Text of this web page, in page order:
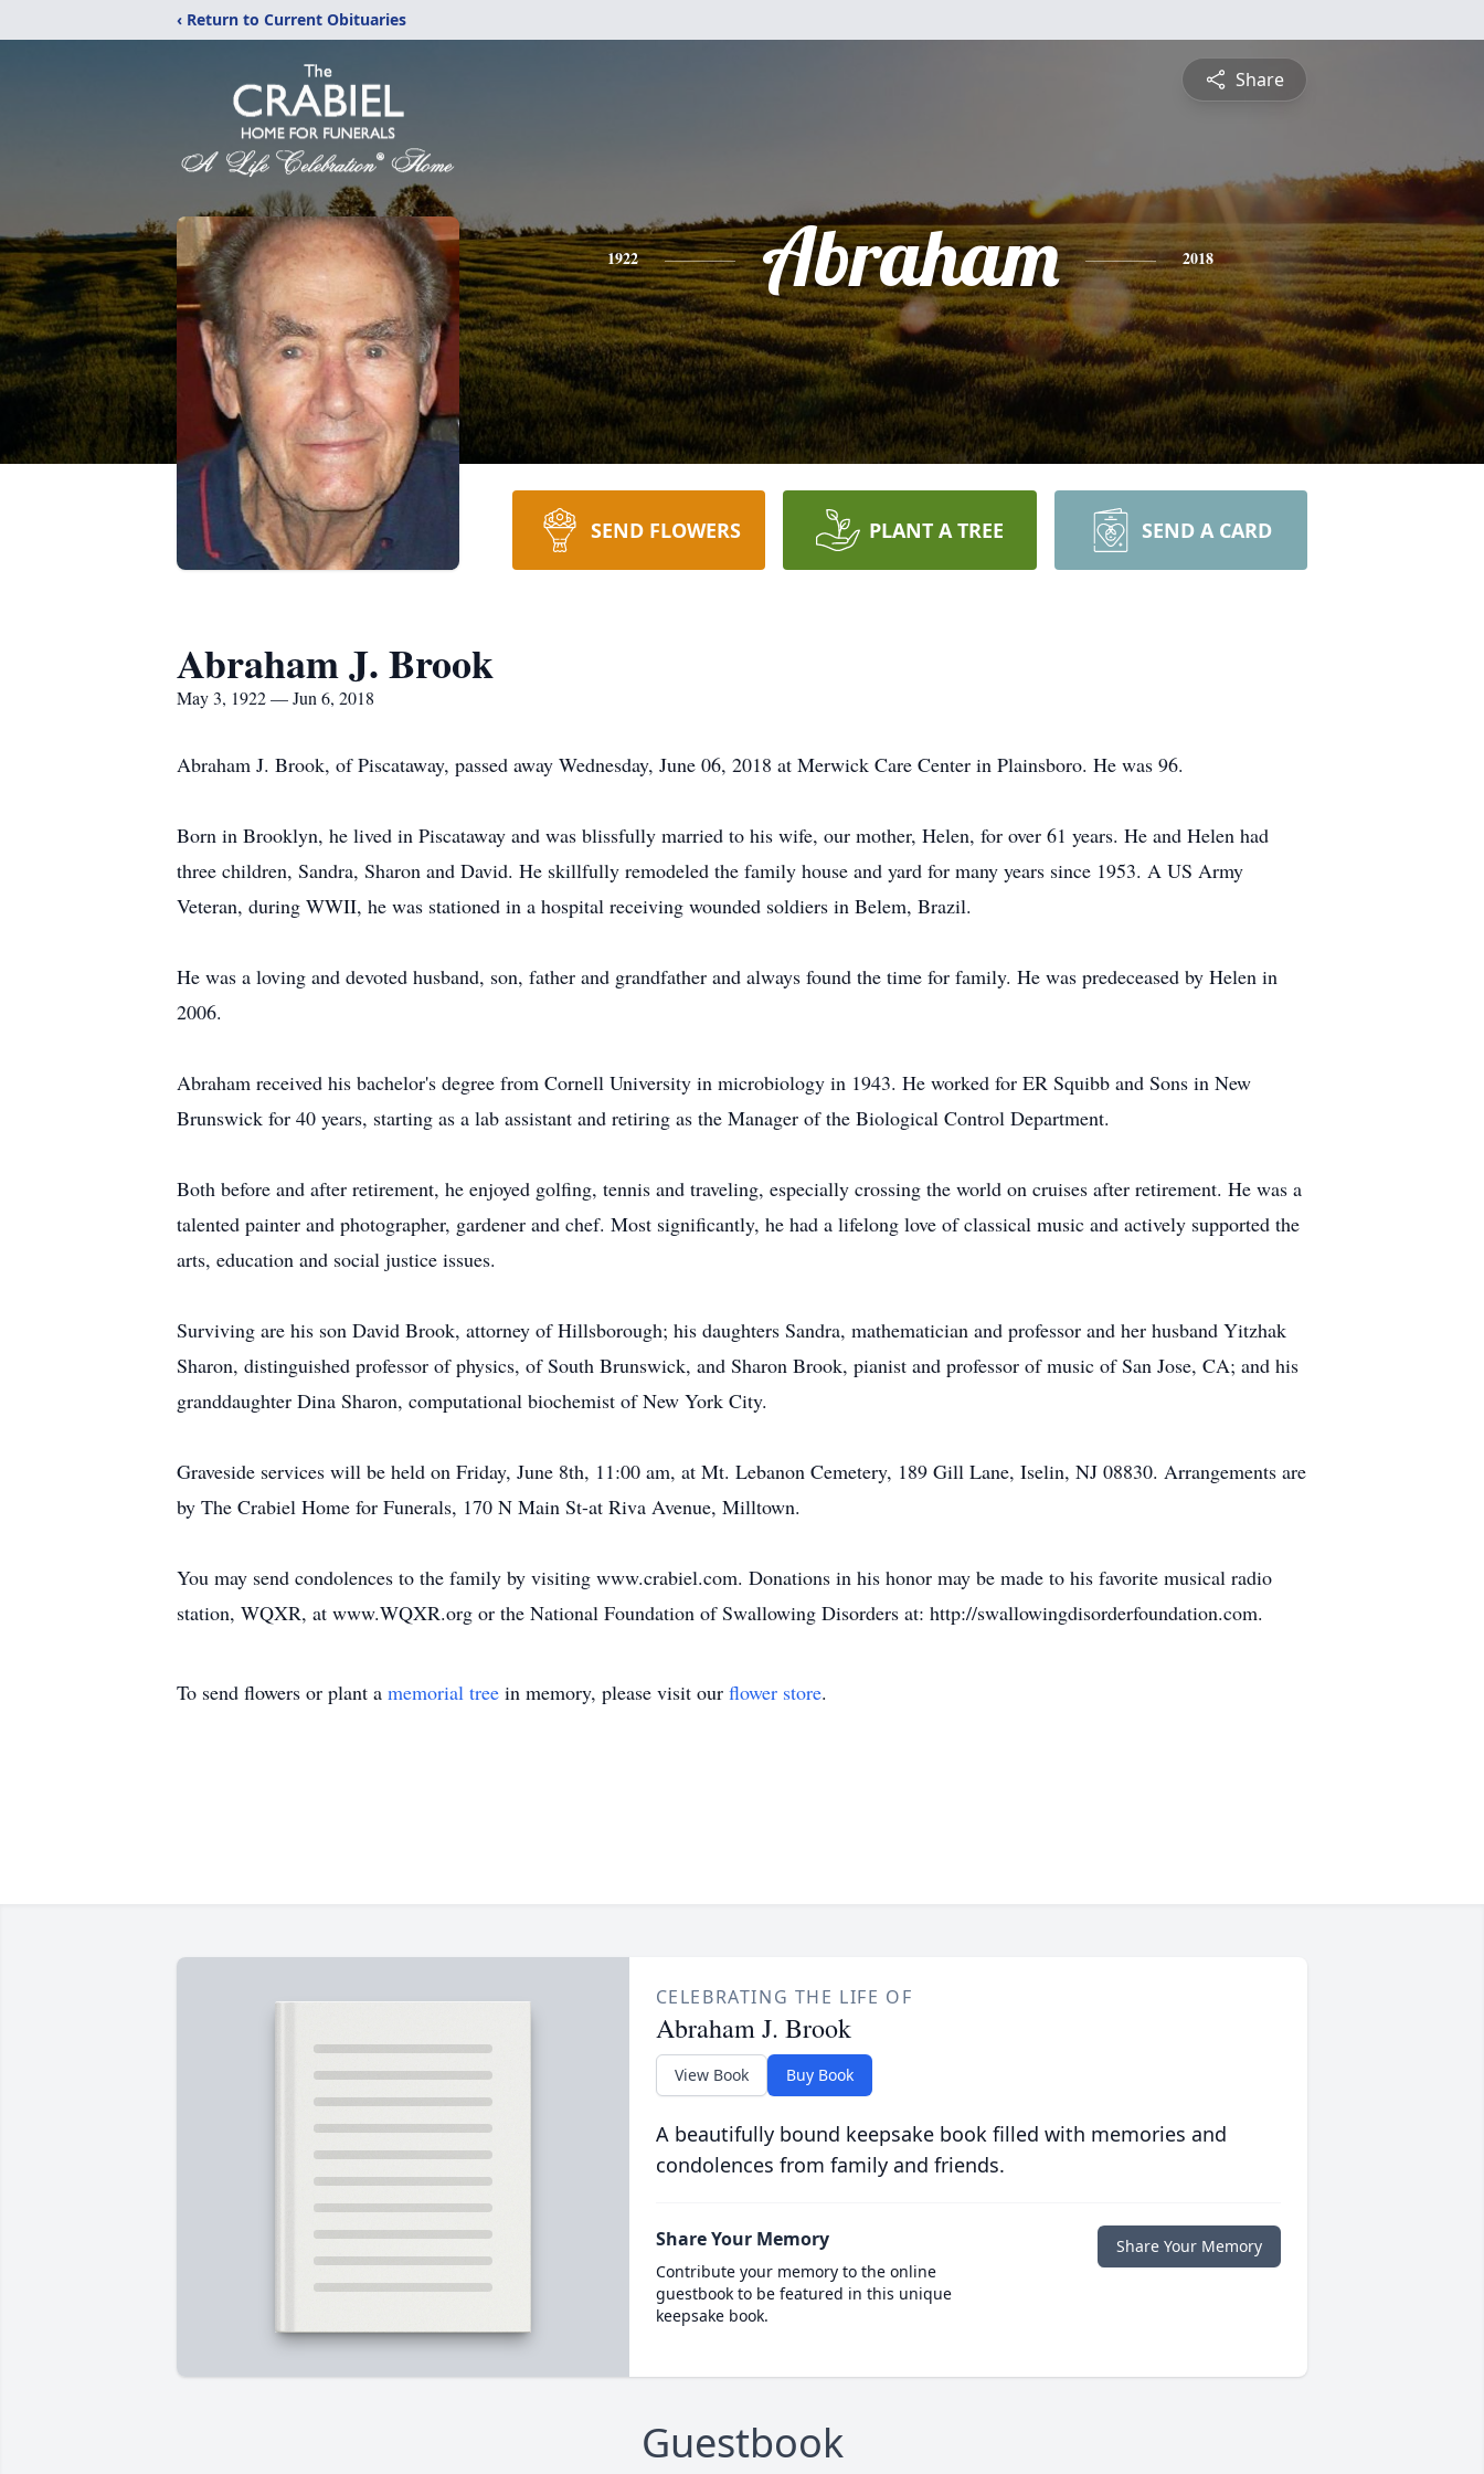
‹ Return to Current Obituaries
Share
1922 Abraham 2018
SEND FLOWERS PLANT A TREE SEND A CARD
Abraham J. Brook
May 3, 1922 — Jun 6, 2018
Abraham J. Brook, of Piscataway, passed away Wednesday, June 06, 2018 at Merwick Care Center in Plainsboro. He was 96.
Born in Brooklyn, he lived in Piscataway and was blissfully married to his wife, our mother, Helen, for over 61 years. He and Helen had
three children, Sandra, Sharon and David. He skillfully remodeled the family house and yard for many years since 1953. A US Army
Veteran, during WWII, he was stationed in a hospital receiving wounded soldiers in Belem, Brazil.
He was a loving and devoted husband, son, father and grandfather and always found the time for family. He was predeceased by Helen in
2006.
Abraham received his bachelor's degree from Cornell University in microbiology in 1943. He worked for ER Squibb and Sons in New
Brunswick for 40 years, starting as a lab assistant and retiring as the Manager of the Biological Control Department.
Both before and after retirement, he enjoyed golfing, tennis and traveling, especially crossing the world on cruises after retirement. He was a
talented painter and photographer, gardener and chef. Most significantly, he had a lifelong love of classical music and actively supported the
arts, education and social justice issues.
Surviving are his son David Brook, attorney of Hillsborough; his daughters Sandra, mathematician and professor and her husband Yitzhak
Sharon, distinguished professor of physics, of South Brunswick, and Sharon Brook, pianist and professor of music of San Jose, CA; and his
granddaughter Dina Sharon, computational biochemist of New York City.
Graveside services will be held on Friday, June 8th, 11:00 am, at Mt. Lebanon Cemetery, 189 Gill Lane, Iselin, NJ 08830. Arrangements are
by The Crabiel Home for Funerals, 170 N Main St-at Riva Avenue, Milltown.
You may send condolences to the family by visiting www.crabiel.com. Donations in his honor may be made to his favorite musical radio
station, WQXR, at www.WQXR.org or the National Foundation of Swallowing Disorders at: http://swallowingdisorderfoundation.com.
To send flowers or plant a memorial tree in memory, please visit our flower store.
CELEBRATING THE LIFE OF
Abraham J. Brook
View Book Buy Book
A beautifully bound keepsake book filled with memories and
condolences from family and friends.
Share Your Memory
Contribute your memory to the online
guestbook to be featured in this unique
keepsake book.
Share Your Memory
Guestbook